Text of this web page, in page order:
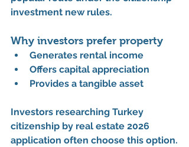
investment new rules.
Why investors prefer property
Generates rental income
Offers capital appreciation
Provides a tangible asset
Investors researching Turkey
citizenship by real estate 2026
application often choose this option.